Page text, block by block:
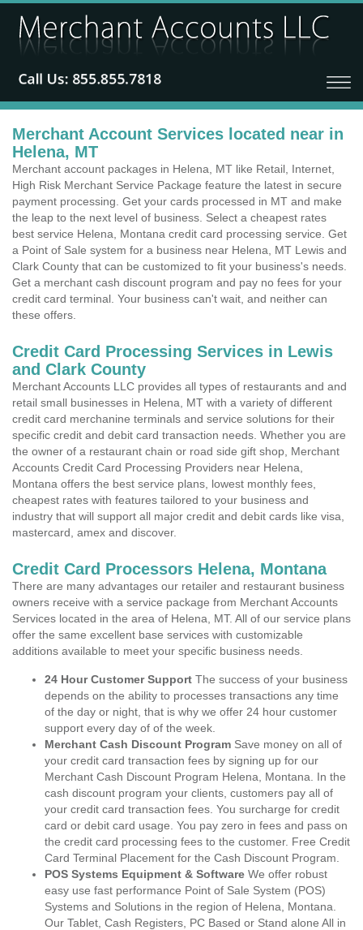
Merchant Account Services located near in
Helena, MT
Merchant account packages in Helena, MT like Retail, Internet,
High Risk Merchant Service Package feature the latest in secure
payment processing. Get your cards processed in MT and make
the leap to the next level of business. Select a cheapest rates
best service Helena, Montana credit card processing service. Get
a Point of Sale system for a business near Helena, MT Lewis and
Clark County that can be customized to fit your business's needs.
Get a merchant cash discount program and pay no fees for your
credit card terminal. Your business can't wait, and neither can
these offers.
Credit Card Processing Services in Lewis
and Clark County
Merchant Accounts LLC provides all types of restaurants and and
retail small businesses in Helena, MT with a variety of different
credit card merchanine terminals and service solutions for their
specific credit and debit card transaction needs. Whether you are
the owner of a restaurant chain or road side gift shop, Merchant
Accounts Credit Card Processing Providers near Helena,
Montana offers the best service plans, lowest monthly fees,
cheapest rates with features tailored to your business and
industry that will support all major credit and debit cards like visa,
mastercard, amex and discover.
Credit Card Processors Helena, Montana
There are many advantages our retailer and restaurant business
owners receive with a service package from Merchant Accounts
Services located in the area of Helena, MT. All of our service plans
offer the same excellent base services with customizable
additions available to meet your specific business needs.
24 Hour Customer Support The success of your business
depends on the ability to processes transactions any time
of the day or night, that is why we offer 24 hour customer
support every day of of the week.
Merchant Cash Discount Program Save money on all of
your credit card transaction fees by signing up for our
Merchant Cash Discount Program Helena, Montana. In the
cash discount program your clients, customers pay all of
your credit card transaction fees. You surcharge for credit
card or debit card usage. You pay zero in fees and pass on
the credit card processing fees to the customer. Free Credit
Card Terminal Placement for the Cash Discount Program.
POS Systems Equipment & Software We offer robust
easy use fast performance Point of Sale System (POS)
Systems and Solutions in the region of Helena, Montana.
Our Tablet, Cash Registers, PC Based or Stand alone All in